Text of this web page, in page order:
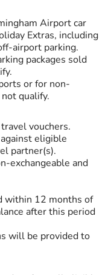
Airport car
Extras, including
airport parking.
packages sold
or for non-
qualify.
vouchers.
eligible
partner(s).
exchangeable and
within 12 months of
after this period
will be provided to